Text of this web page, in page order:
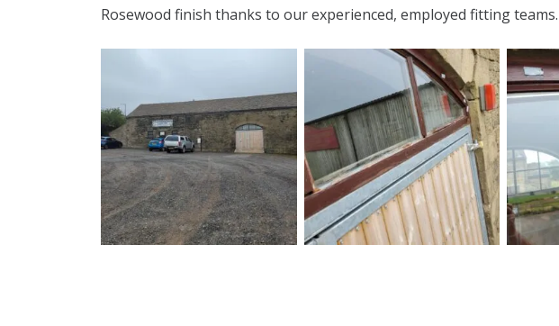
Rosewood finish thanks to our experienced, employed fitting teams.